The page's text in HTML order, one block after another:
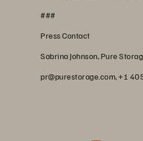
###
Press Contact
Sabrina Johnson, Pure
pr@purestorage.com, +1